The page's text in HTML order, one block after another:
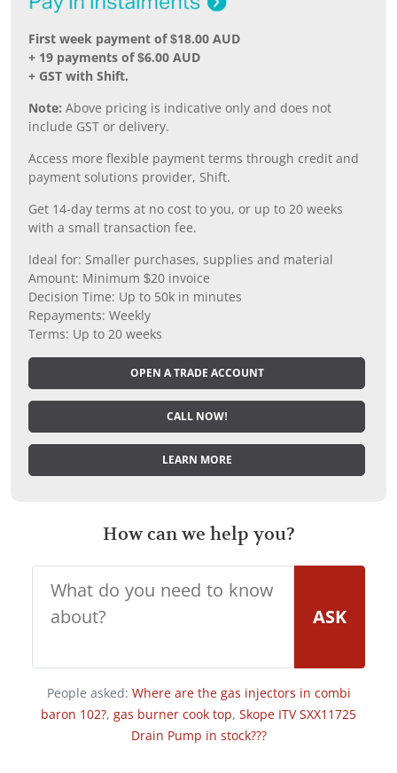
First week payment of $18.00 AUD
+ 19 payments of $6.00 AUD
+ GST with Shift.
Note: Above pricing is indicative only and does not
include GST or delivery.
Access more flexible payment terms through credit and
payment solutions provider, Shift.
Get 14-day terms at no cost to you, or up to 20 weeks
with a small transaction fee.
Ideal for: Smaller purchases, supplies and material
Amount: Minimum $20 invoice
Decision Time: Up to 50k in minutes
Repayments: Weekly
Terms: Up to 20 weeks
OPEN A TRADE ACCOUNT
CALL NOW!
LEARN MORE
How can we help you?
ASK
People asked: Where are the gas injectors in combi
baron 102?, gas burner cook top, Skope ITV SXX11725
Drain Pump in stock???